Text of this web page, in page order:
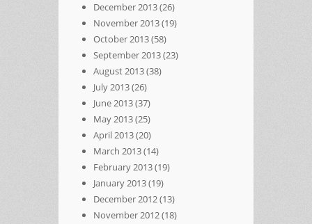
December 2013(26)
November 2013(19)
October 2013(58)
September 2013(23)
August 2013(38)
July 2013(26)
June 2013(37)
May 2013(25)
April 2013(20)
March 2013(14)
February 2013(19)
January 2013(19)
December 2012(13)
November 2012(18)